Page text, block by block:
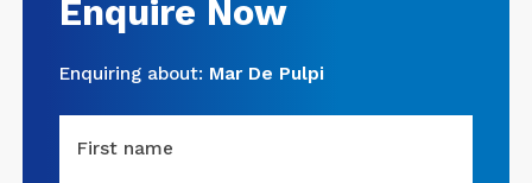
Enquire Now
Enquiring about: Mar De Pulpi
First name